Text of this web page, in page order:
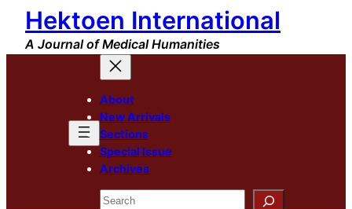
Skip
content
Hektoen International
A Journal of Medical Humanities
About
New Arrivals
Sections
Special Issue
Archives
Search